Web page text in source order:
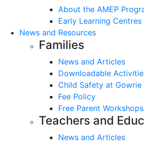
About the AMEP
Early Learning Centres
News and Resources
Families
News and Articles
Downloadable
Child Safety at Gowrie
Fee Policy
Free Parent Workshops
Teachers and
News and Articles